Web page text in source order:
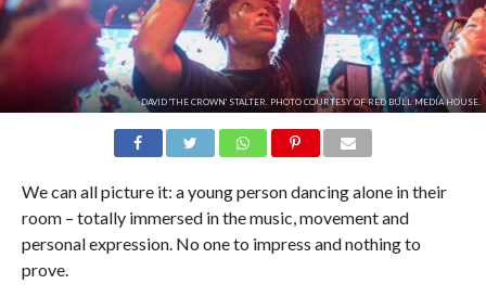
DAVID 'THE CROWN' STALTER. PHOTO COURTESY OF RED BULL MEDIA HOUSE.
We can all picture it: a young person dancing alone in their
room – totally immersed in the music, movement and
personal expression. No one to impress and nothing to
prove.